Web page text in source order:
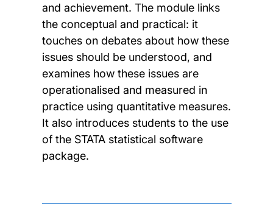
and achievement. The module links
the conceptual and practical: it
touches on debates about how these
issues should be understood, and
examines how these issues are
operationalised and measured in
practice using quantitative measures.
It also introduces students to the use
of the STATA statistical software
package.